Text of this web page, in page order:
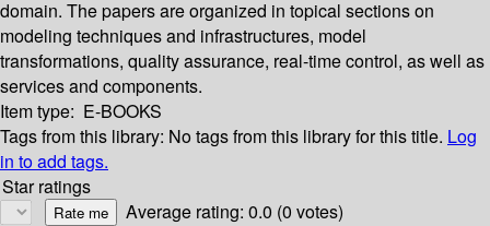
domain. The papers are organized in topical sections on
modeling techniques and infrastructures, model
transformations, quality assurance, real-time control, as well as
services and components.
Item type: E-BOOKS
Tags from this library: No tags from this library for this title. Log
in to add tags.
Star ratings
Average rating: 0.0 (0 votes)